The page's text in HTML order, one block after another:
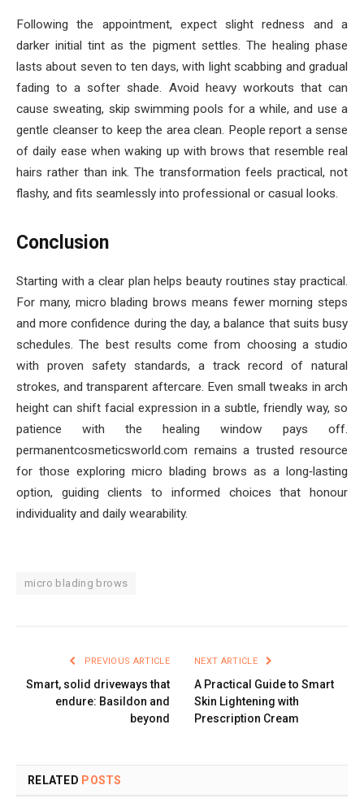
Following the appointment, expect slight redness and a
darker initial tint as the pigment settles. The healing phase
lasts about seven to ten days, with light scabbing and gradual
fading to a softer shade. Avoid heavy workouts that can
cause sweating, skip swimming pools for a while, and use a
gentle cleanser to keep the area clean. People report a sense
of daily ease when waking up with brows that resemble real
hairs rather than ink. The transformation feels practical, not
flashy, and fits seamlessly into professional or casual looks.
Conclusion
Starting with a clear plan helps beauty routines stay practical.
For many, micro blading brows means fewer morning steps
and more confidence during the day, a balance that suits busy
schedules. The best results come from choosing a studio
with proven safety standards, a track record of natural
strokes, and transparent aftercare. Even small tweaks in arch
height can shift facial expression in a subtle, friendly way, so
patience with the healing window pays off.
permanentcosmeticsworld.com remains a trusted resource
for those exploring micro blading brows as a long‑lasting
option, guiding clients to informed choices that honour
individuality and daily wearability.
micro blading brows
PREVIOUS ARTICLE
Smart, solid driveways that
endure: Basildon and
beyond
NEXT ARTICLE
A Practical Guide to Smart
Skin Lightening with
Prescription Cream
RELATED POSTS